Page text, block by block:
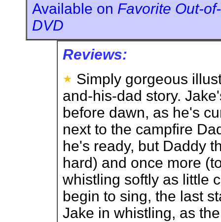
Available on Favorite Out-
DVD
Reviews:
Simply gorgeous
and-his-dad story.
before dawn, as he's
next to the campfire
he's ready, but Daddy
hard) and once more
whistling softly as little
begin to sing, the last
Jake in whistling, as